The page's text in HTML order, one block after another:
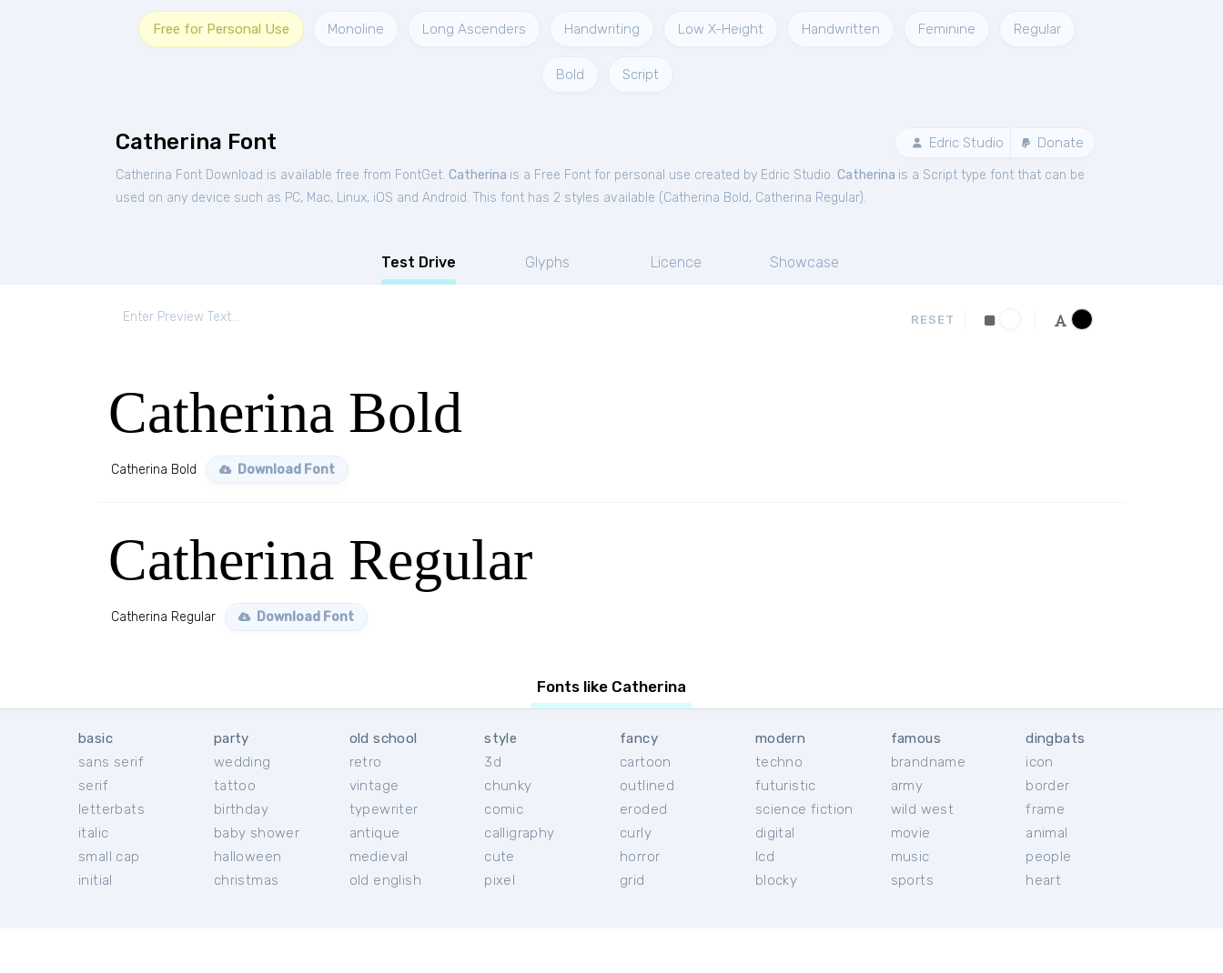
Free for Personal Use Monoline Long Ascenders Handwriting Low X-Height Handwritten Feminine Regular
Bold Script
Catherina Font Edric Studio Donate
Catherina Font Download is available free from FontGet. Catherina is a Free Font for personal use created by Edric Studio. Catherina is a Script type font that can be
used on any device such as PC, Mac, Linux, iOS and Android. This font has 2 styles available (Catherina Bold, Catherina Regular).
Test Drive Glyphs Licence Showcase
RESET
Catherina Bold
Catherina Bold Download Font
Catherina Regular
Catherina Regular Download Font
Fonts like Catherina
basic
sans serif
serif
letterbats
italic
small cap
initial
party
wedding
tattoo
birthday
baby shower
halloween
christmas
old school
retro
vintage
typewriter
antique
medieval
old english
style
3d
chunky
comic
calligraphy
cute
pixel
fancy
cartoon
outlined
eroded
curly
horror
grid
modern
techno
futuristic
science fiction
digital
lcd
blocky
famous
brandname
army
wild west
movie
music
sports
dingbats
icon
border
frame
animal
people
heart